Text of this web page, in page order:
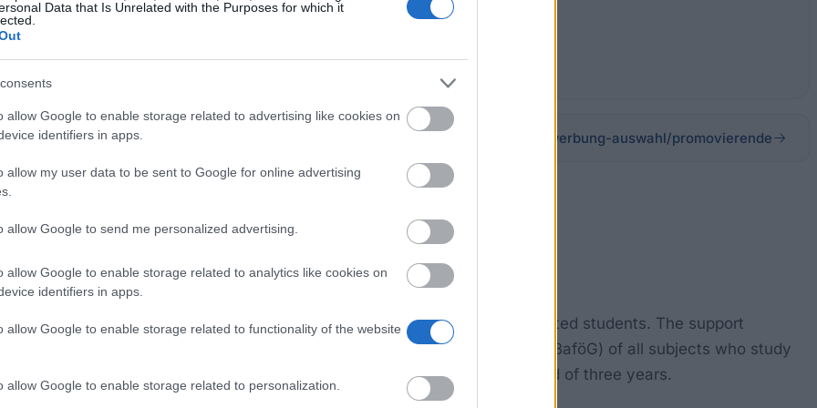
Data that Is Unrelated with the Purposes for which it
allow Google to enable storage related to advertising like cookies on
identifiers in apps.
allow my user data to be sent to Google for online advertising
allow Google to send me personalized advertising.
allow Google to enable storage related to analytics like cookies on
identifiers in apps.
allow Google to enable storage related to functionality of the website
allow Google to enable storage related to personalization.
k. A.
sdw.org/studienkolleg/bewerbung-auswahl/promovierende
is one of the twelve nation-wide scholarship programmes for talented students. The support
German doctoral students and educational residents (pursuant to §8 of BaföG) of all subjects who study
grant of 1.050,00 EUR. Funding can be received for a maximum period of three years.